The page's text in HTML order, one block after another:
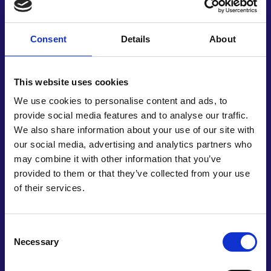
Consent Details About
This website uses cookies
We use cookies to personalise content and ads, to
provide social media features and to analyse our traffic.
We also share information about your use of our site with
our social media, advertising and analytics partners who
may combine it with other information that you’ve
provided to them or that they’ve collected from your use
of their services.
Selection
Necessary
enabling pre-emptive mitigation strategies or
more detailed analysis.
Simurg Resilience’s work correlates with UN
Sustainable Development Goals, seeking resilient
human settlements safe and resilient. It also
contributes towards a strengthened capacity for
early warning systems, and the management of
national health risks. As well as its core function,
the software serves as a data management
system for municipalities, governments, and civil
engineering firms. It was originally developed by a
team of just three people, with Vesile and a civil
pioneering work additionally ties into the Sendai
Framework for Disaster Risk Reduction, and could